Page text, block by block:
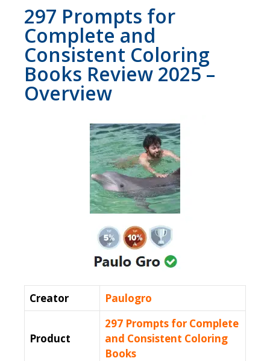
297 Prompts for
Complete and
Consistent Coloring
Books Review 2025 –
Overview
Creator Paulogro
Product
297 Prompts for Complete
and Consistent Coloring
Books